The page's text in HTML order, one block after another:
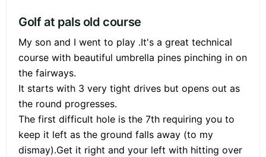
Golf at pals old course
My son and I went to play .It's a great technical
course with beautiful umbrella pines pinching in on
the fairways.
It starts with 3 very tight drives but opens out as
the round progresses.
The first difficult hole is the 7th requiring you to
keep it left as the ground falls away (to my
dismay).Get it right and your left with hitting over